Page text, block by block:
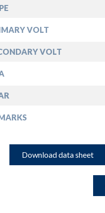
VOLT
VOLT
Download data sheet